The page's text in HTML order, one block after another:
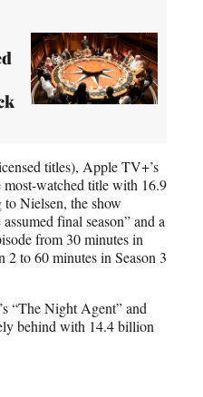
titles), Apple TV+’s
most-watched title with 16.9
Nielsen, the show
final season” and a
from 30 minutes in
2 to 60 minutes in Season 3
“The Night Agent” and
behind with 14.4 billion